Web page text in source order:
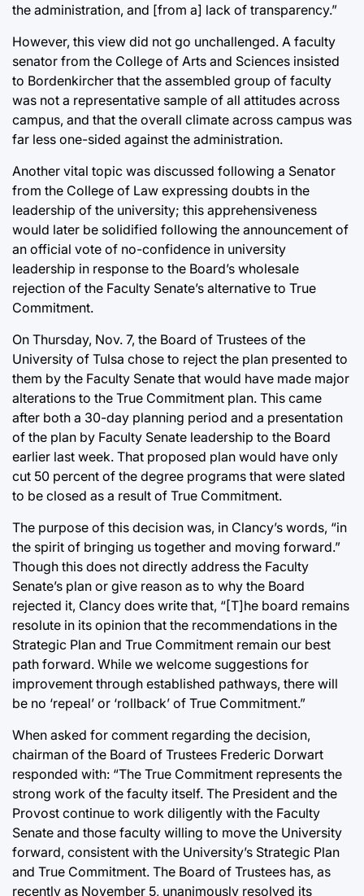
the administration, and [from a] lack of transparency.”
However, this view did not go unchallenged. A faculty
senator from the College of Arts and Sciences insisted
to Bordenkircher that the assembled group of faculty
was not a representative sample of all attitudes across
campus, and that the overall climate across campus was
far less one-sided against the administration.
Another vital topic was discussed following a Senator
from the College of Law expressing doubts in the
leadership of the university; this apprehensiveness
would later be solidified following the announcement of
an official vote of no-confidence in university
leadership in response to the Board’s wholesale
rejection of the Faculty Senate’s alternative to True
Commitment.
On Thursday, Nov. 7, the Board of Trustees of the
University of Tulsa chose to reject the plan presented to
them by the Faculty Senate that would have made major
alterations to the True Commitment plan. This came
after both a 30-day planning period and a presentation
of the plan by Faculty Senate leadership to the Board
earlier last week. That proposed plan would have only
cut 50 percent of the degree programs that were slated
to be closed as a result of True Commitment.
The purpose of this decision was, in Clancy’s words, “in
the spirit of bringing us together and moving forward.”
Though this does not directly address the Faculty
Senate’s plan or give reason as to why the Board
rejected it, Clancy does write that, “[T]he board remains
resolute in its opinion that the recommendations in the
Strategic Plan and True Commitment remain our best
path forward. While we welcome suggestions for
improvement through established pathways, there will
be no ‘repeal’ or ‘rollback’ of True Commitment.”
When asked for comment regarding the decision,
chairman of the Board of Trustees Frederic Dorwart
responded with: “The True Commitment represents the
strong work of the faculty itself. The President and the
Provost continue to work diligently with the Faculty
Senate and those faculty willing to move the University
forward, consistent with the University’s Strategic Plan
and True Commitment. The Board of Trustees has, as
recently as November 5, unanimously resolved its